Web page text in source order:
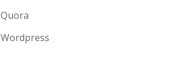
Quora
Wordpress